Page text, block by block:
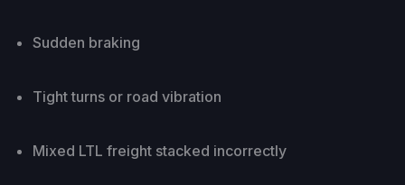
Sudden braking
Tight turns or road vibration
Mixed LTL freight stacked incorrectly